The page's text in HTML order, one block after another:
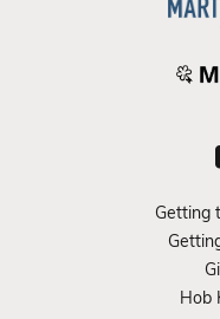
Getting
Hob